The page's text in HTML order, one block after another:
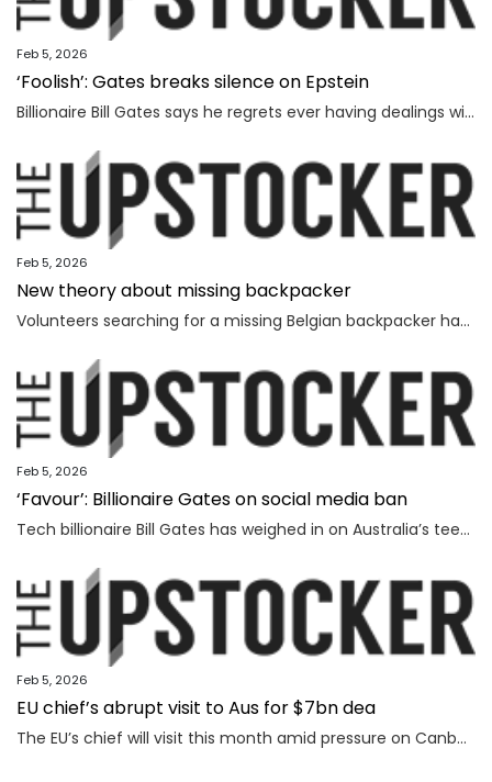
Feb 5, 2026
‘Foolish’: Gates breaks silence on Epstein
Billionaire Bill Gates says he regrets ever having dealings with Jeffrey Epstein, as he seeks to distance himself from the convicted sex offender.
Feb 5, 2026
New theory about missing backpacker
Volunteers searching for a missing Belgian backpacker have revealed new theories days after human remains were found near where she vanished.
Feb 5, 2026
‘Favour’: Billionaire Gates on social media ban
Tech billionaire Bill Gates has weighed in on Australia’s teenage social media ban, as Spain became the latest country to follow in the Albanese government’s footsteps.
Feb 5, 2026
EU chief’s abrupt visit to Aus for $7bn dea
The EU’s chief will visit this month amid pressure on Canberra and Brussels to close a deal that could make Australia billions.